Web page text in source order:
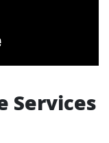
Services